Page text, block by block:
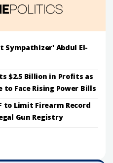
Sympathizer' Abdul El-
$2.5 Billion in Profits as
Face Rising Power Bills
to Limit Firearm Record
Gun Registry